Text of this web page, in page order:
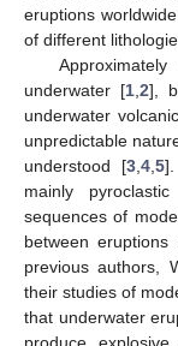
eruptions
of different
underwater [1, 2],
underwater
unpredictable
understood [3 ,4 ,5
mainly
sequences of
between
previous authors,
their studies of
that underwater